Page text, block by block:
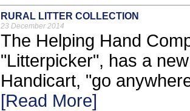
RURAL LITTER COLLECTION
23 December 2014
The Helping Hand
"Litterpicker", has a
Handicart, "go
[Read More]